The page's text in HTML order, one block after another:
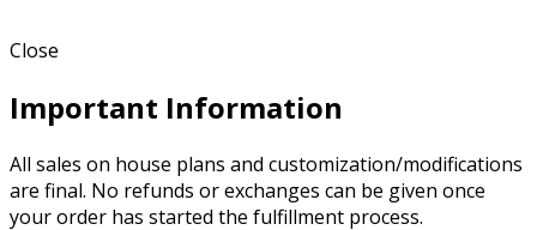
Close
Important Information
All sales on house plans and customization/modifications
are final. No refunds or exchanges can be given once
your order has started the fulfillment process.